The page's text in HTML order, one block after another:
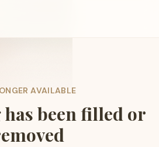
AVAILABLE
been filled or